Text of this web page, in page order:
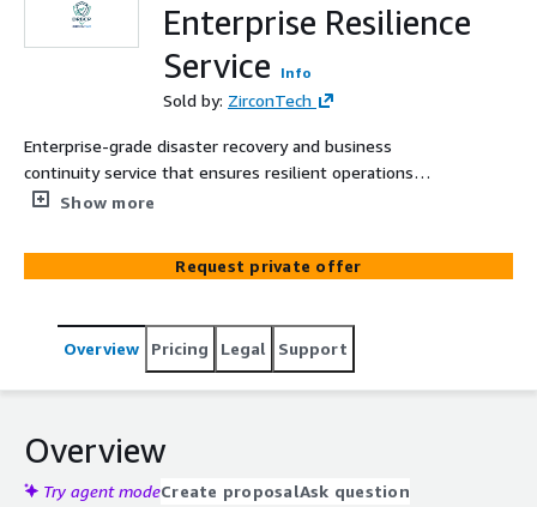
Enterprise Resilience
Service
Info
Sold by: ZirconTech
Enterprise-grade disaster recovery and business
continuity service that ensures resilient operations
through automated failover strategies and
robust backup, replication, and recovery procedures using
AWS native services to meet your specific RPO and RTO
Show more
Request private offer
Overview Pricing Legal Support
Overview
Try agent modeCreate proposalAsk question